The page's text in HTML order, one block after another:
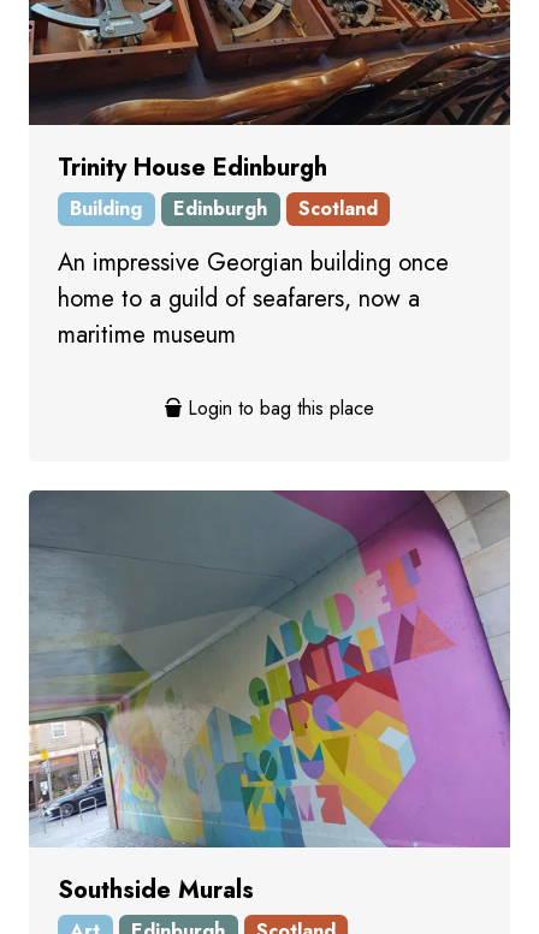
Trinity House Edinburgh
Building Edinburgh Scotland
An impressive Georgian building once
home to a guild of seafarers, now a
maritime museum
Login to bag this place
Southside Murals